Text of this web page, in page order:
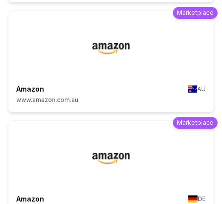
Marketplace
Amazon
AU
www.amazon.com.au
Marketplace
Amazon
DE